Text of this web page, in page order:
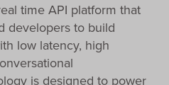
time API platform that
developers to build
low latency, high
is designed to power